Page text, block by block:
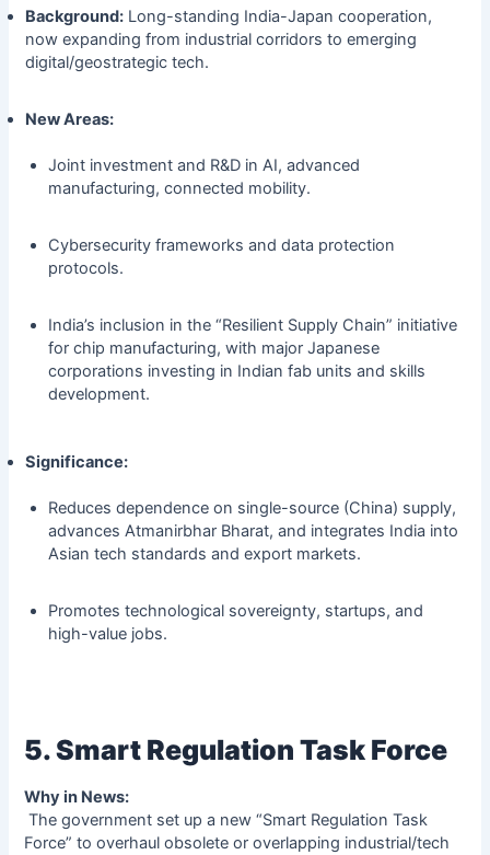
Background:Long-standing India-Japan cooperation,
now expanding from industrial corridors to emerging
digital/geostrategic tech.
New Areas:
Joint investment and R&D in AI, advanced
manufacturing, connected mobility.
Cybersecurity frameworks and data protection
protocols.
India’s inclusion in the “Resilient Supply Chain” initiative
for chip manufacturing, with major Japanese
corporations investing in Indian fab units and skills
development.
Significance:
Reduces dependence on single-source (China) supply,
advances Atmanirbhar Bharat, and integrates India into
Asian tech standards and export markets.
Promotes technological sovereignty, startups, and
high-value jobs.
5. Smart Regulation Task Force
Why in News:
The government set up a new “Smart Regulation Task
Force” to overhaul obsolete or overlapping industrial/tech